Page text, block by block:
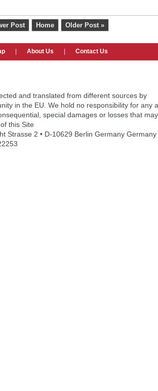
Post Home Older Post »
About Us Contact Us
and translated from different sources by
in the EU. We hold no responsibility for any
special damages or losses that may
this Site
Strasse 2 • D-10629 Berlin Germany Germany